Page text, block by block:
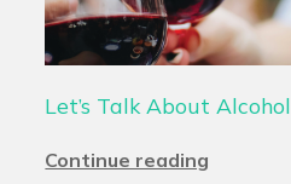
Let’s Talk About Alcohol
Continue reading